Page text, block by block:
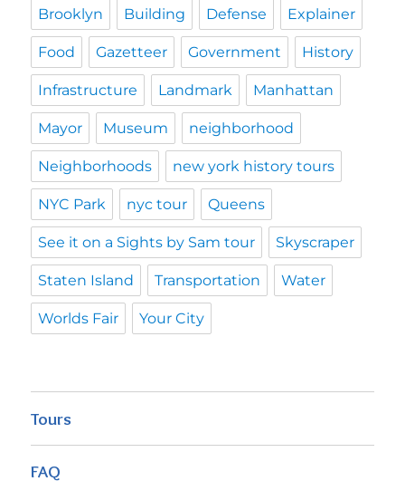
Brooklyn Building Defense Explainer
Food Gazetteer Government History
Infrastructure Landmark Manhattan
Mayor Museum neighborhood
Neighborhoods new york history tours
NYC Park nyc tour Queens
See it on a Sights by Sam tour Skyscraper
Staten Island Transportation Water
Worlds Fair Your City
Tours
FAQ